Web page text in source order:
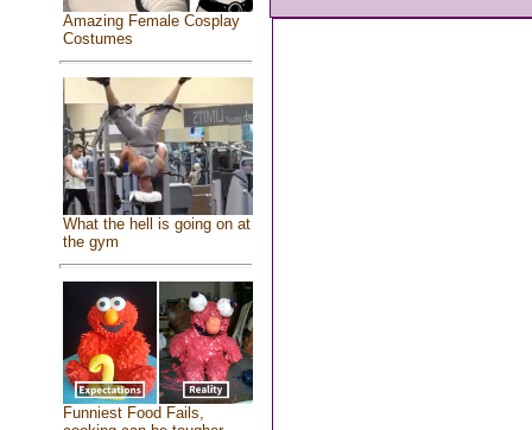
Amazing Female Cosplay
Costumes
What the hell is going on at
the gym
Funniest Food Fails,